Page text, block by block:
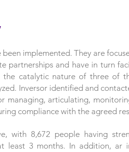
implemented. They are
partnerships and have in turn
the catalytic nature of three of
Inversor identified and
managing, articulating,
compliance with the agreed
with 8,672 people having
least 3 months. In addition, ar